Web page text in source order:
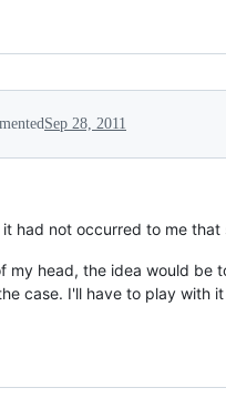
Sep 28, 2011
had not occurred to me
my head, the idea would be
case. I'll have to play with